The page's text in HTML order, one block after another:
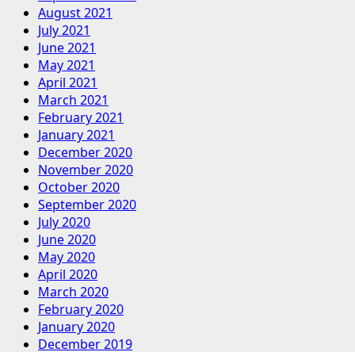
August 2021
July 2021
June 2021
May 2021
April 2021
March 2021
February 2021
January 2021
December 2020
November 2020
October 2020
September 2020
July 2020
June 2020
May 2020
April 2020
March 2020
February 2020
January 2020
December 2019